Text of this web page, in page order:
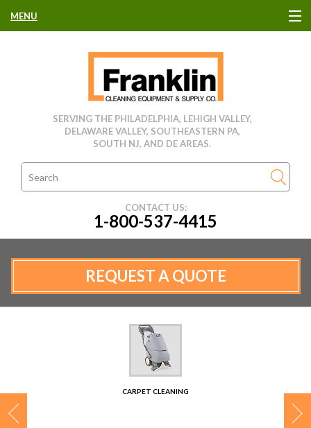
MENU
CLEANING EQUIPMENT
USED EQUIPMENT
CLEANING PRODUCTS
MANUFACTURERS
SERVING THE PHILADELPHIA, LEHIGH VALLEY,
DELAWARE VALLEY, SOUTHEASTERN PA,
SOUTH NJ, AND DE AREAS.
CONTACT US:
1-800-537-4415
REQUEST A QUOTE
CARPET CLEANING